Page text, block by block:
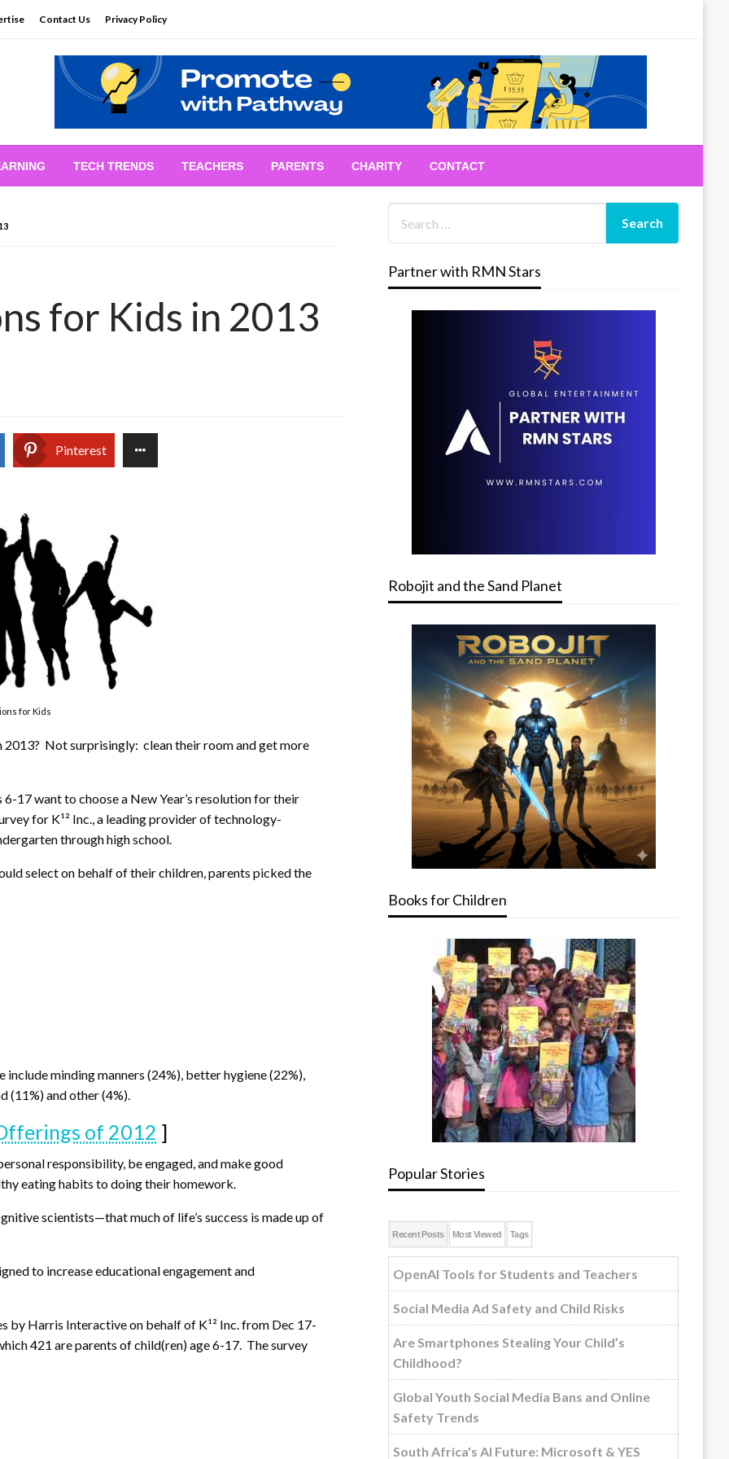
Contact Us Privacy Policy
TECH TRENDS TEACHERS PARENTS CHARITY CONTACT
for Kids in 2013
Pinterest
for Kids
Not surprisingly: clean their room and get more
17 want to choose a New Year’s resolution for their
for K¹² Inc., a leading provider of technology-
through high school.
select on behalf of their children, parents picked the
minding manners (24%), better hygiene (22%),
(11%) and other (4%).
of 2012 ]
responsibility, be engaged, and make good
eating habits to doing their homework.
scientists—that much of life’s success is made up of
to increase educational engagement and
by Harris Interactive on behalf of K¹² Inc. from Dec 17-
421 are parents of child(ren) age 6-17. The survey
Partner with RMN Stars
Robojit and the Sand Planet
Books for Children
Popular Stories
Recent Posts Most Viewed Tags
OpenAI Tools for Students and Teachers
Social Media Ad Safety and Child Risks
Are Smartphones Stealing Your Child’s
Childhood?
Global Youth Social Media Bans and Online
Safety Trends
South Africa's AI Future: Microsoft & YES